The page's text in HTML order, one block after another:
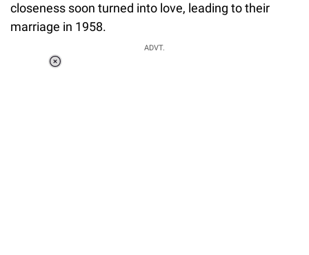
closeness soon turned into love, leading to their
marriage in 1958.
ADVT.